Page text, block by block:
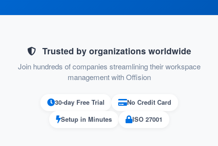
On the kiosk screen, visitors review their
If everything is correct, they proceed to
the next step.
the kiosk to confirm their arrival.
Trusted by organizations worldwide
Join hundreds of companies streamlining their workspace
management with Offision
30-day Free Trial
No Credit Card
Setup in Minutes
ISO 27001